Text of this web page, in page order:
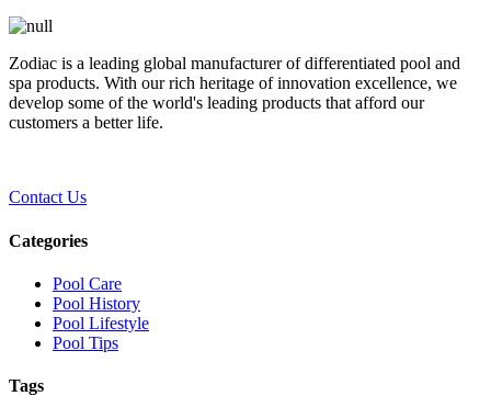
Zodiac is a leading global manufacturer of differentiated pool and
spa products. With our rich heritage of innovation excellence, we
develop some of the world's leading products that afford our
customers a better life.
Contact Us
Categories
Pool Care
Pool History
Pool Lifestyle
Pool Tips
Tags